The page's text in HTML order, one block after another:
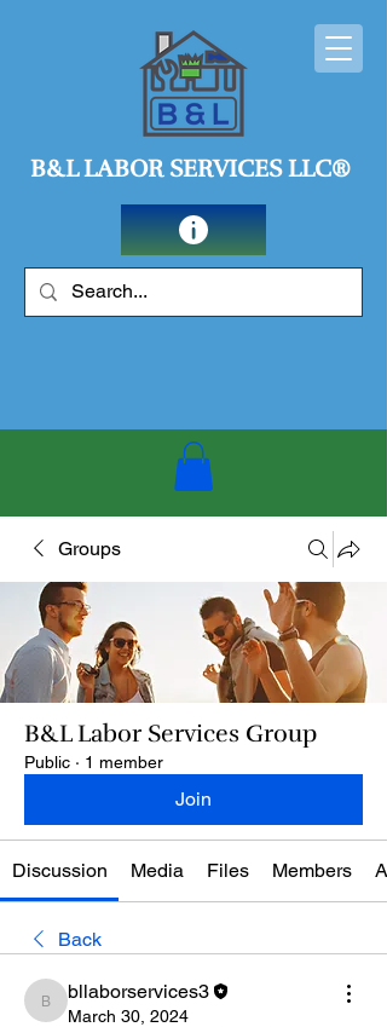
B&L LABOR SERVICES LLC®
Groups
B&L Labor Services Group
Public · 1 member
Join
Discussion Media Files Members
Back
bllaborservices3
bllaborservices3
March 30, 2024